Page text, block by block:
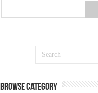
Browse Category